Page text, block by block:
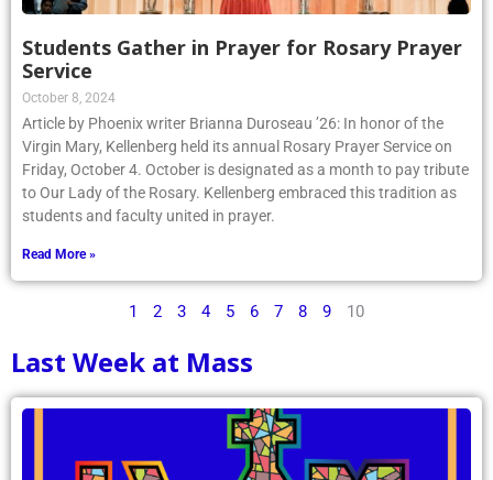
Students Gather in Prayer for Rosary Prayer
Service
October 8, 2024
Article by Phoenix writer Brianna Duroseau ’26: In honor of the
Virgin Mary, Kellenberg held its annual Rosary Prayer Service on
Friday, October 4. October is designated as a month to pay tribute
to Our Lady of the Rosary. Kellenberg embraced this tradition as
students and faculty united in prayer.
Read More »
1 2 3 4 5 6 7 8 9 10
Last Week at Mass